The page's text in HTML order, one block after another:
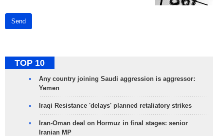
Send
TOP 10
Any country joining Saudi aggression is aggressor:
Yemen
Iraqi Resistance 'delays' planned retaliatory strikes
Iran-Oman deal on Hormuz in final stages: senior
Iranian MP